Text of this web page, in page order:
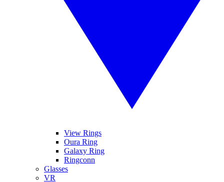
View Rings
Oura Ring
Galaxy Ring
Ringconn
Glasses
VR